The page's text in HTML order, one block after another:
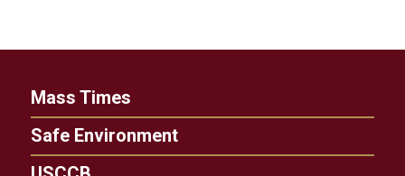
Mass Times
Safe Environment